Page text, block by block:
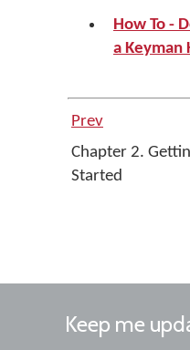
How To -
a Keyman
Prev
Chapter 2.
Started
Keep me